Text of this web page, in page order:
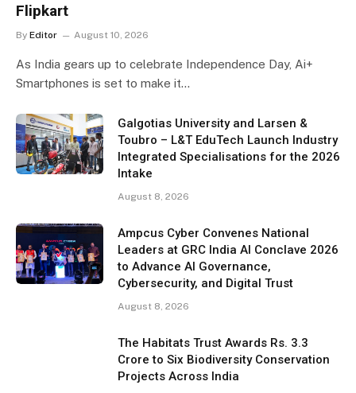
Flipkart
By Editor August 10, 2026
As India gears up to celebrate Independence Day, Ai+
Smartphones is set to make it…
Galgotias University and Larsen &
Toubro – L&T EduTech Launch Industry
Integrated Specialisations for the 2026
Intake
August 8, 2026
Ampcus Cyber Convenes National
Leaders at GRC India AI Conclave 2026
to Advance AI Governance,
Cybersecurity, and Digital Trust
August 8, 2026
The Habitats Trust Awards Rs. 3.3
Crore to Six Biodiversity Conservation
Projects Across India